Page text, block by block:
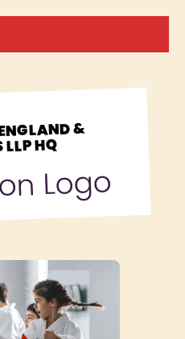
&
LLP HQ